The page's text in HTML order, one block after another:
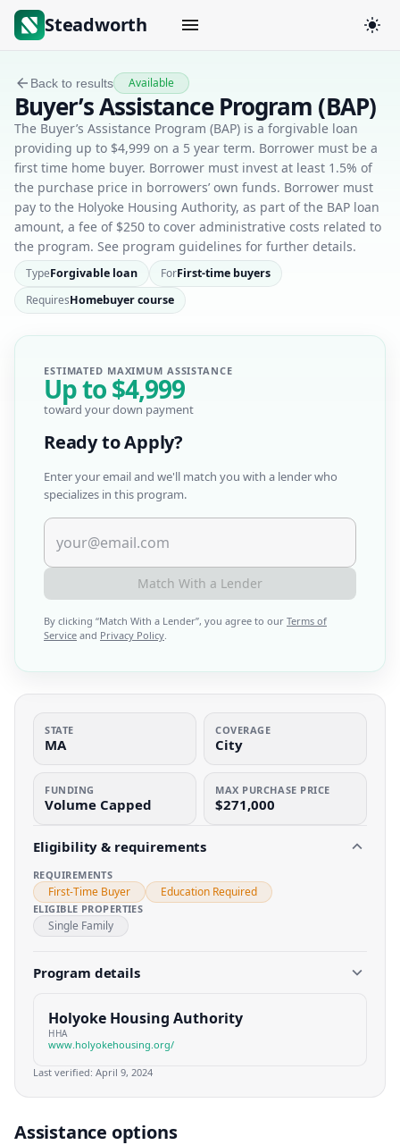
Steadworth
Back to results Available
Buyer’s Assistance Program (BAP)
The Buyer’s Assistance Program (BAP) is a forgivable loan
providing up to $4,999 on a 5 year term. Borrower must be a
first time home buyer. Borrower must invest at least 1.5% of
the purchase price in borrowers’ own funds. Borrower must
pay to the Holyoke Housing Authority, as part of the BAP loan
amount, a fee of $250 to cover administrative costs related to
the program. See program guidelines for further details.
TypeForgivable loan ForFirst-time buyers
RequiresHomebuyer course
STATE
MA
COVERAGE
City
FUNDING
Volume Capped
MAX PURCHASE PRICE
$271,000
Eligibility & requirements
REQUIREMENTS
First-Time Buyer Education Required
ELIGIBLE PROPERTIES
Single Family
Program details
Holyoke Housing Authority
HHA
www.holyokehousing.org/
Last verified: April 9, 2024
ESTIMATED MAXIMUM ASSISTANCE
Up to$4,999
toward your down payment
Ready to Apply?
Enter your email and we'll match you with a lender who
specializes in this program.
Match With a Lender
By clicking “Match With a Lender”, you agree to our Terms of
Service and Privacy Policy.
Assistance options